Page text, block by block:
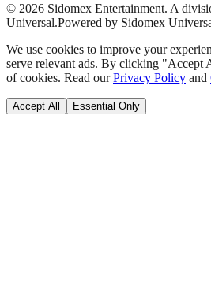
© 2026 Sidomex Entertainment. A
Universal.Powered by Sidomex
We use cookies to improve your
serve relevant ads. By clicking "Accept
of cookies. Read our Privacy Policy and
Accept All Essential Only